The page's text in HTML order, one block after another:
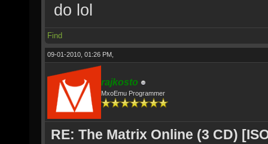
do lol
Find
09-01-2010, 01:26 PM,
rajkosto
MxoEmu Programmer
RE: The Matrix Online (3 CD)